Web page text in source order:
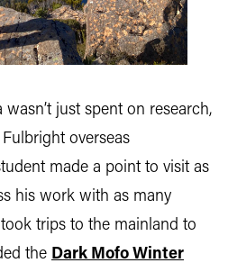
wasn’t just spent on research,
overseas
made a point to visit as
his work with as many
trips to the mainland to
the Dark Mofo Winter